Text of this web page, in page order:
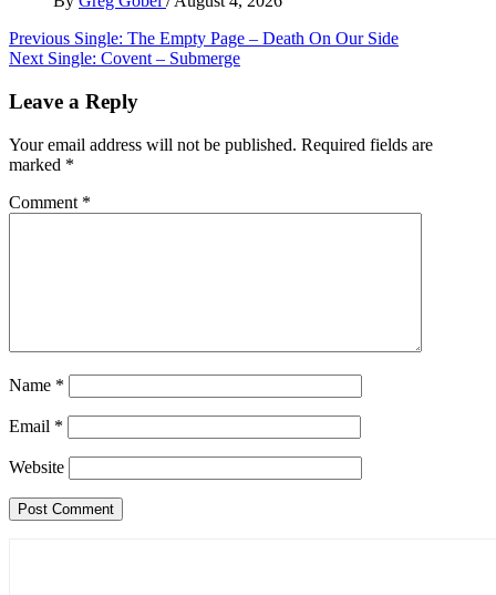
Post
navigation
Previous Single: The Empty Page – Death On Our Side
Next Single: Covent – Submerge
Leave a Reply
Your email address will not be published. Required fields are
marked *
Comment *
Name *
Email *
Website